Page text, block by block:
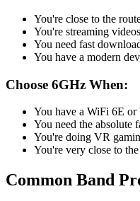
You're close to the
You're streaming
You need fast
You have a modern
Choose 6GHz When:
You have a WiFi 6E
You need the absolute
You're doing VR
You're very close to
Common Band